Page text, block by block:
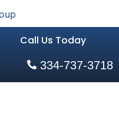
Call Us Today
334-737-3718